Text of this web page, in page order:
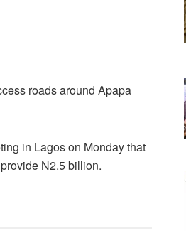
roads around Apapa
in Lagos on Monday that
N2.5 billion.